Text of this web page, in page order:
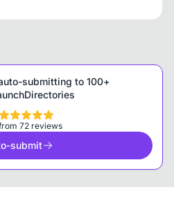
submitting to 100+
72 reviews
submit